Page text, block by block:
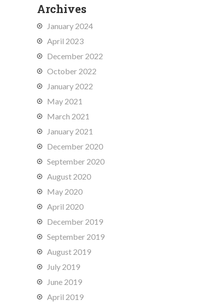
Archives
January 2024
April 2023
December 2022
October 2022
January 2022
May 2021
March 2021
January 2021
December 2020
September 2020
August 2020
May 2020
April 2020
December 2019
September 2019
August 2019
July 2019
June 2019
April 2019